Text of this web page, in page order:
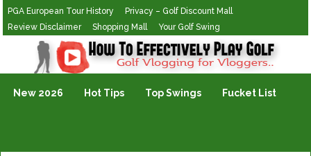
PGA European Tour History
Privacy – Golf Discount Mall
Review Disclaimer
Shopping Mall Your Golf Swing
Golf Vlogging For Vlogging
New 2026 Hot Tips Top Swings Fucket List